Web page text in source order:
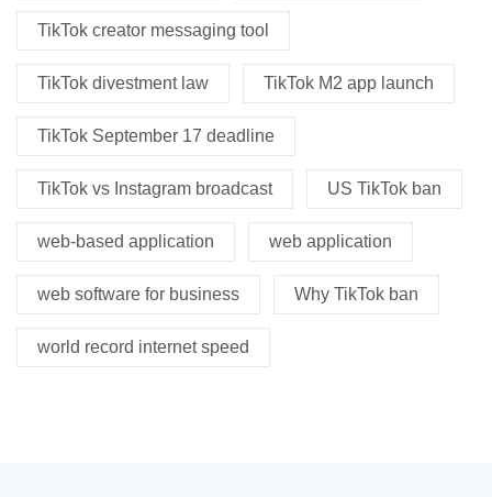
TikTok creator messaging tool
TikTok divestment law TikTok M2 app launch
TikTok September 17 deadline
TikTok vs Instagram broadcast US TikTok ban
web-based application web application
web software for business Why TikTok ban
world record internet speed